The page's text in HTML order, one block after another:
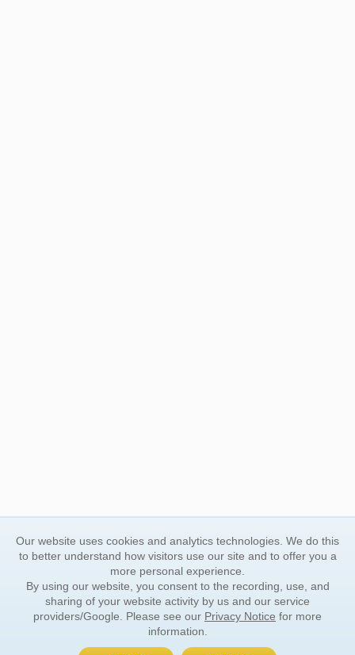
Our website uses cookies and analytics technologies. We do this
to better understand how visitors use our site and to offer you a
more personal experience.
By using our website, you consent to the recording, use, and
sharing of your website activity by us and our service
providers/Google. Please see our Privacy Notice for more
information.